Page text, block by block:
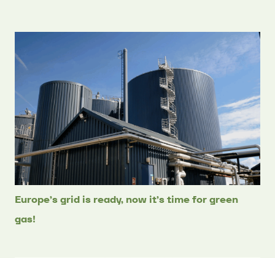
Europe’s grid is ready, now it’s time for green
gas!